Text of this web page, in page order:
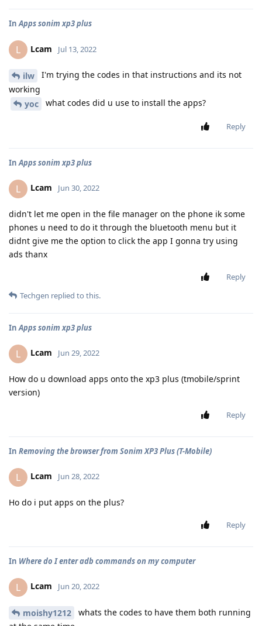
InApps sonim xp3 plus
L Lcam Jul 13, 2022
ilw
I'm trying the codes in that instructions and its not
working
yoc
what codes did u use to install the apps?
Reply
In Apps sonim xp3 plus
L Lcam Jun 30, 2022
didn't let me open in the file manager on the phone ik some
phones u need to do it through the bluetooth menu but it
didnt give me the option to click the app I gonna try using
ads thanx
Reply
Techgen replied to this.
In Apps sonim xp3 plus
L Lcam Jun 29, 2022
How do u download apps onto the xp3 plus (tmobile/sprint
version)
Reply
In Removing the browser from Sonim XP3 Plus (T-Mobile)
L Lcam Jun 28, 2022
Ho do i put apps on the plus?
Reply
In Where do I enter adb commands on my computer
L Lcam Jun 20, 2022
moishy1212
whats the codes to have them both running